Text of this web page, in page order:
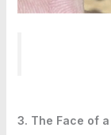
3. The Face of